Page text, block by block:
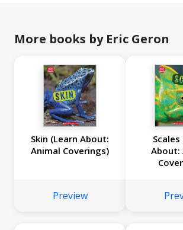
More books by Eric Geron
Skin (Learn About:
Animal Coverings)
Preview
Scales
About: